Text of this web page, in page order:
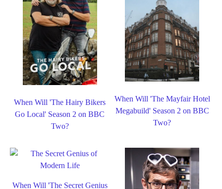
When Will 'The Hairy Bikers
Go Local' Season 2 on BBC
Two?
When Will 'The Mayfair Hotel
Megabuild' Season 2 on BBC
Two?
When Will 'The Secret Genius